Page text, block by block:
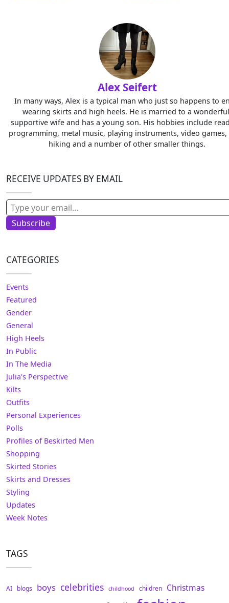
Alex Seifert
In many ways, Alex is a typical man who just so happens to
wearing skirts and high heels. He is married to a
supportive wife and has a young son. His hobbies include
programming, metal music, playing instruments, video games,
hiking and a number of other smaller things.
RECEIVE UPDATES BY EMAIL
Type your email…
Subscribe
CATEGORIES
Events
Featured
Gender
General
High Heels
In Public
In The Media
Julia's Perspective
Kilts
Outfits
Personal Experiences
Polls
Profiles of Beskirted Men
Shopping
Skirted Stories
Skirts and Dresses
Styling
Updates
Week Notes
TAGS
AI blogs boys celebrities childhood children Christmas